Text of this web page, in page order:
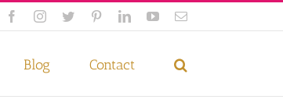
FacebookInstagram
Twitter PinterestLinkedInYouTubeEmail
Blog Contact
Accept Privacy Policy